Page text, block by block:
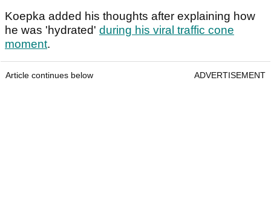
Koepka added his thoughts after explaining how
he was 'hydrated' during his viral traffic cone
moment.
Article continues below ADVERTISEMENT